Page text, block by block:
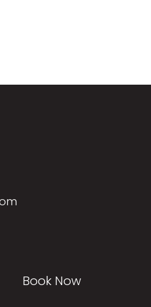
Book Now